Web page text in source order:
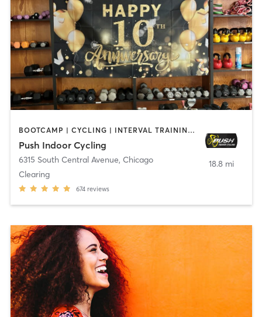
BOOTCAMP | CYCLING | INTERVAL TRAINING | OTHER | YOGA
Push Indoor Cycling
6315 South Central Avenue, Chicago
Clearing
674 reviews
18.8 mi